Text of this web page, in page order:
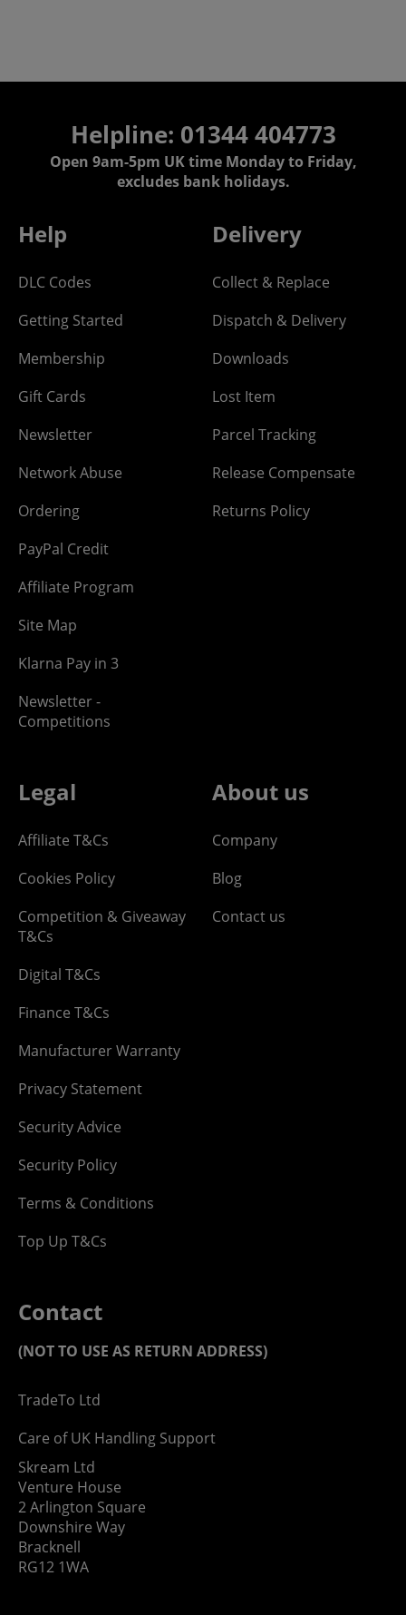
Helpline: 01344 404773
Open 9am-5pm UK time Monday to Friday,
excludes bank holidays.
Help
DLC Codes
Getting Started
Membership
Gift Cards
Newsletter
Network Abuse
Ordering
PayPal Credit
Affiliate Program
Site Map
Klarna Pay in 3
Newsletter -
Competitions
Delivery
Collect & Replace
Dispatch & Delivery
Downloads
Lost Item
Parcel Tracking
Release Compensate
Returns Policy
Legal
Affiliate T&Cs
Cookies Policy
Competition & Giveaway
T&Cs
Digital T&Cs
Finance T&Cs
Manufacturer Warranty
Privacy Statement
Security Advice
Security Policy
Terms & Conditions
Top Up T&Cs
About us
Company
Blog
Contact us
Contact
(NOT TO USE AS RETURN ADDRESS)
TradeTo Ltd
Care of UK Handling Support
Skream Ltd
Venture House
2 Arlington Square
Downshire Way
Bracknell
RG12 1WA